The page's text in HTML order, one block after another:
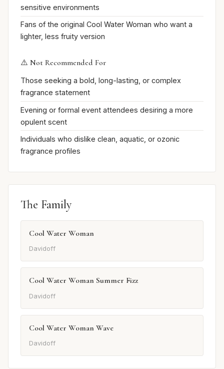
sensitive environments
Fans of the original Cool Water Woman who want a
lighter, less fruity version
⚠️ Not Recommended For
Those seeking a bold, long-lasting, or complex
fragrance statement
Evening or formal event attendees desiring a more
opulent scent
Individuals who dislike clean, aquatic, or ozonic
fragrance profiles
The Family
Cool Water Woman
Davidoff
Cool Water Woman Summer Fizz
Davidoff
Cool Water Woman Wave
Davidoff